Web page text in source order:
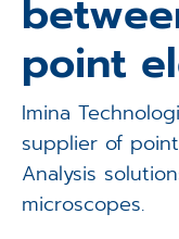
Applications
Techniques
Company
point
Imina
supplier of
Analysis
microscopes.